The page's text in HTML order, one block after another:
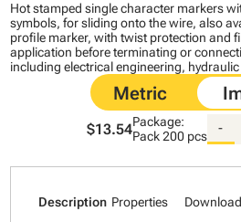
Hot stamped single character markers
symbols, for sliding onto the wire, also
profile marker, with twist protection and
application before terminating or
including electrical engineering,
$13.54Package:
Pack200 pcs
-
Description Properties